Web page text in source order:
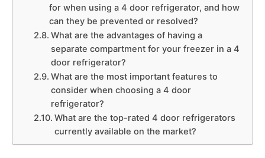
for when using a 4 door refrigerator, and how
can they be prevented or resolved?
What are the advantages of having a
separate compartment for your freezer in a 4
door refrigerator?
What are the most important features to
consider when choosing a 4 door
refrigerator?
What are the top-rated 4 door refrigerators
currently available on the market?